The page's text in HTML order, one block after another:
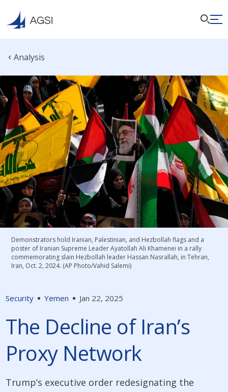
Analysis
Security Yemen Jan 22, 2025
The Decline of Iran’s
Proxy Network
Trump’s executive order redesignating the
Demonstrators hold Iranian, Palestinian, and Hezbollah flags and a
poster of Iranian Supreme Leader Ayatollah Ali Khamenei in a rally
commemorating slain Hezbollah leader Hassan Nasrallah, in Tehran,
Iran, Oct. 2, 2024. (AP Photo/Vahid Salemi)